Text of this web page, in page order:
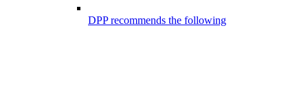
DPP recommends the following